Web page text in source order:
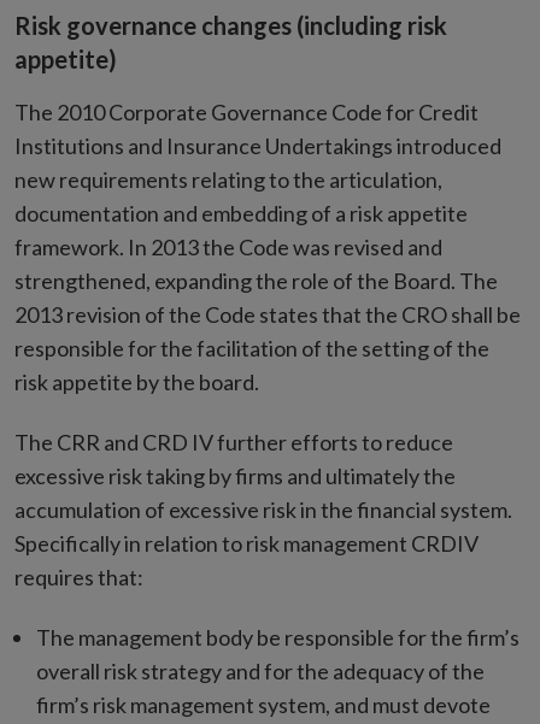
Risk governance changes (including risk
appetite)
The 2010 Corporate Governance Code for Credit
Institutions and Insurance Undertakings introduced
new requirements relating to the articulation,
documentation and embedding of a risk appetite
framework. In 2013 the Code was revised and
strengthened, expanding the role of the Board. The
2013 revision of the Code states that the CRO shall be
responsible for the facilitation of the setting of the
risk appetite by the board.
The CRR and CRD IV further efforts to reduce
excessive risk taking by firms and ultimately the
accumulation of excessive risk in the financial system.
Specifically in relation to risk management CRDIV
requires that:
The management body be responsible for the firm’s
overall risk strategy and for the adequacy of the
firm’s risk management system, and must devote